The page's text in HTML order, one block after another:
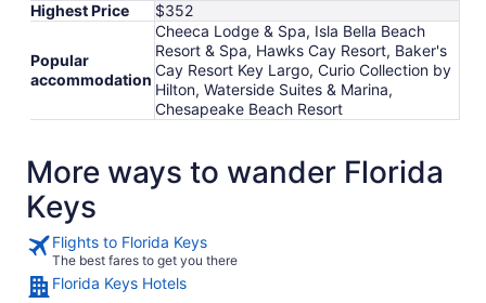
Highest Price
$352
Popular
accommodation
Cheeca Lodge & Spa, Isla Bella Beach
Resort & Spa, Hawks Cay Resort, Baker's
Cay Resort Key Largo, Curio Collection by
Hilton, Waterside Suites & Marina,
Chesapeake Beach Resort
More ways to wander Florida
Keys
Flights to Florida Keys
The best fares to get you there
Florida Keys Hotels